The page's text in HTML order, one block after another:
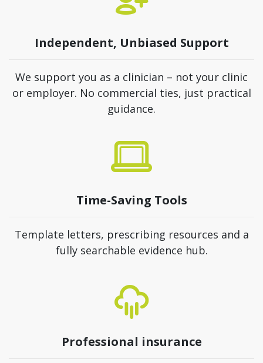
Independent, Unbiased Support
We support you as a clinician – not your clinic
or employer. No commercial ties, just practical
guidance.
Time-Saving Tools
Template letters, prescribing resources and a
fully searchable evidence hub.
Professional insurance